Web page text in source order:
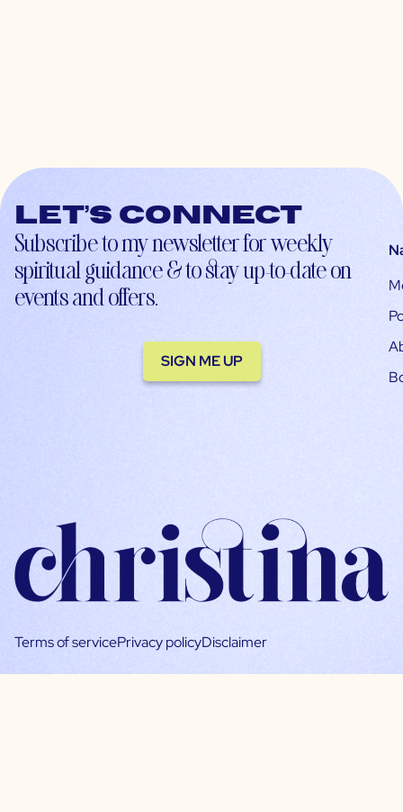
Let’s connect
Subscribe to my newsletter for weekly
spiritual guidance & to stay up-to-date on
events and offers.
SIGN ME UP
Terms of servicePrivacy policyDisclaimer